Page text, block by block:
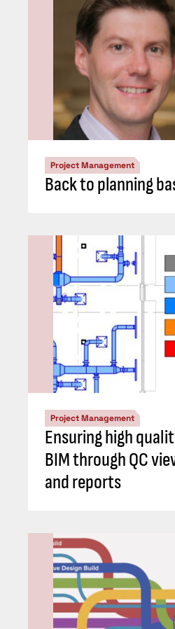
Project Management
Back to planning
Project Management
Ensuring high
BIM through QC
and reports